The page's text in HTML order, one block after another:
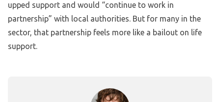
upped support and would “continue to work in
partnership” with local authorities. But for many in the
sector, that partnership feels more like a bailout on life
support.